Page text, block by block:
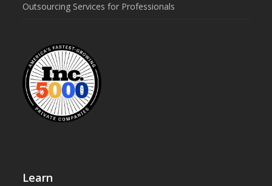
Outsourcing Services for Professionals
Learn